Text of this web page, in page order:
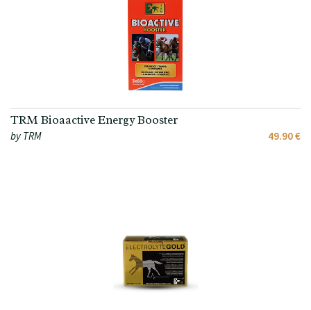
TRM Bioaactive Energy Booster
49.90 €
by TRM